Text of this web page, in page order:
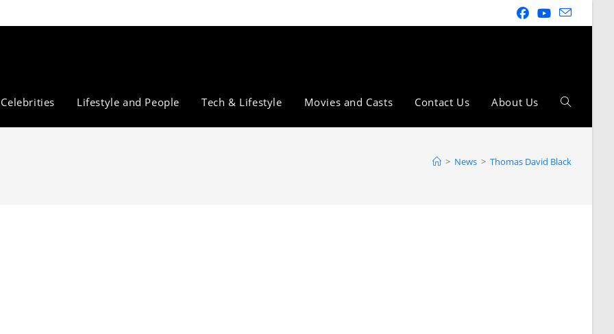
Celebrities Lifestyle and People Tech & Lifestyle Movies and Casts Contact Us About Us
> News > Thomas David Black